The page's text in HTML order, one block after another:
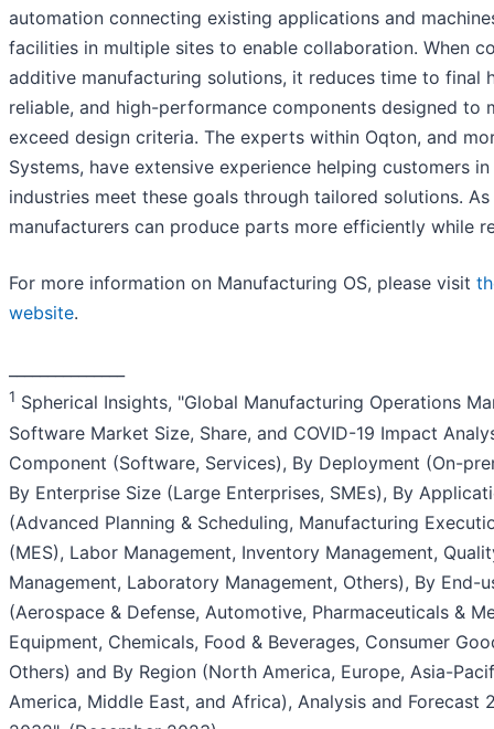
automation connecting existing applications and
facilities in multiple sites to enable collaboration. When
additive manufacturing solutions, it reduces time to final
reliable, and high-performance components designed to
exceed design criteria. The experts within Oqton, and
Systems, have extensive experience helping customers
industries meet these goals through tailored solutions. As
manufacturers can produce parts more efficiently while
For more information on Manufacturing OS, please visit
website.
1 Spherical Insights, "Global Manufacturing Operations
Software Market Size, Share, and COVID-19 Impact
Component (Software, Services), By Deployment (On-
By Enterprise Size (Large Enterprises, SMEs), By
(Advanced Planning & Scheduling, Manufacturing
(MES), Labor Management, Inventory Management,
Management, Laboratory Management, Others), By End-
(Aerospace & Defense, Automotive, Pharmaceuticals &
Equipment, Chemicals, Food & Beverages, Consumer
Others) and By Region (North America, Europe, Asia-
America, Middle East, and Africa), Analysis and Forecast